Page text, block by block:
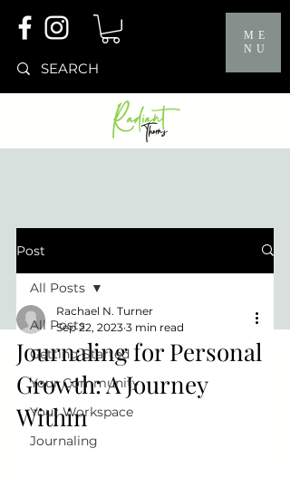
ME
NU
Post
All Posts
Getting Started
Your Community
Your Workspace
Journaling
All Posts
Journaling for Personal
Growth: A Journey
Within
Rachael N. Turner
Sep 22, 2023 3 min read